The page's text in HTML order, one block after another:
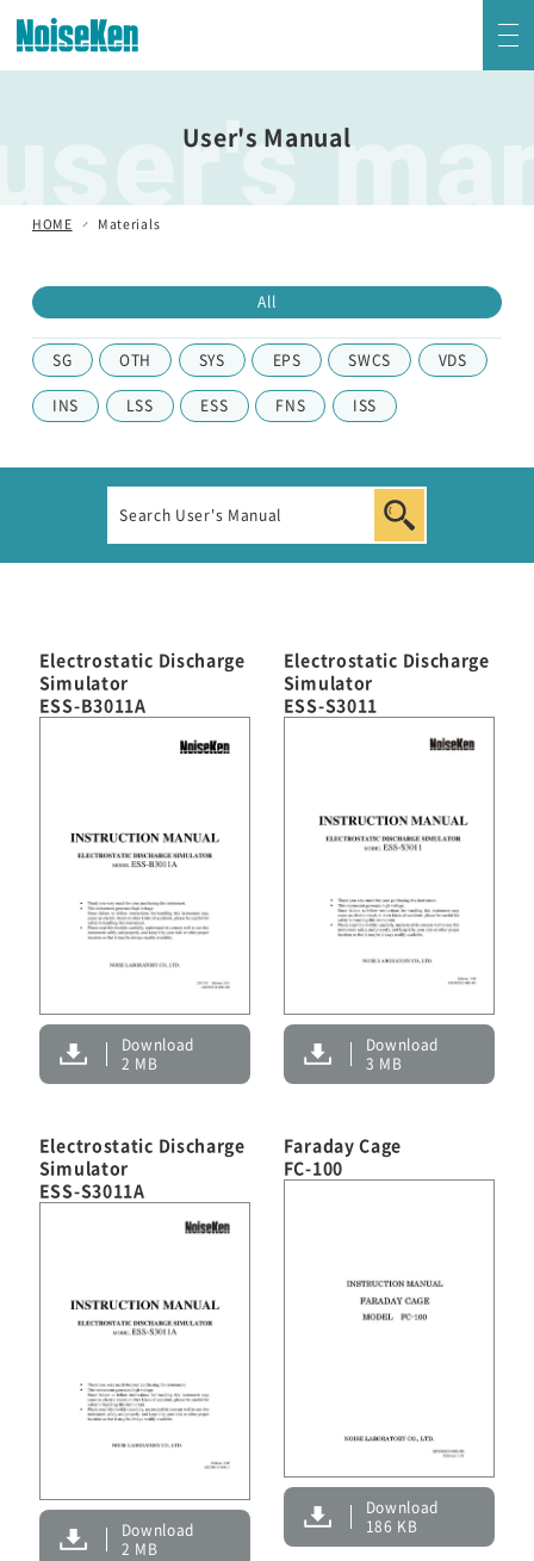
User's Manual
HOME Materials
All
SG OTH SYS EPS SWCS VDS
INS LSS ESS FNS ISS
Electrostatic Discharge
Simulator
ESS-B3011A
Download
2 MB
Electrostatic Discharge
Simulator
ESS-S3011
Download
3 MB
Electrostatic Discharge
Simulator
ESS-S3011A
Download
2 MB
Faraday Cage
FC-100
Download
186 KB
Fast Transient Burst Simulator(FNS)
Lightning Surge Simulator (LSS)
Damped Oscillatory Wave Simulator (SWCS)
Emission Measurement Equipment (EPS)